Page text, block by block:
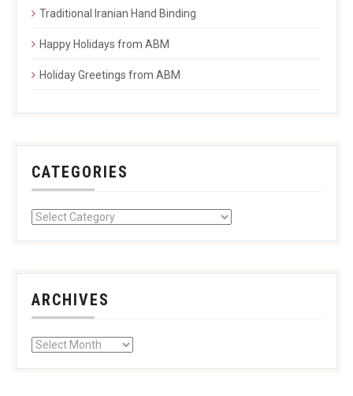
Traditional Iranian Hand Binding
Happy Holidays from ABM
Holiday Greetings from ABM
CATEGORIES
ARCHIVES